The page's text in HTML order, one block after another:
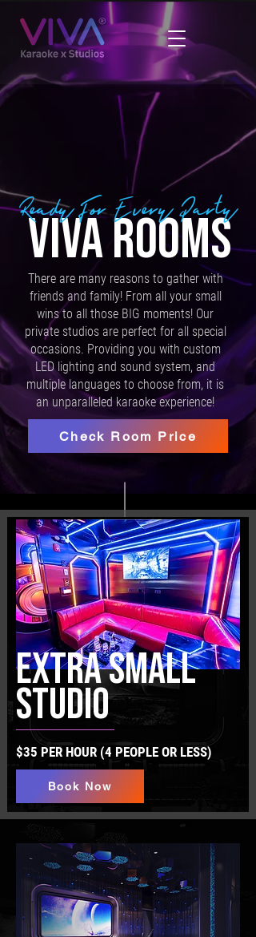
VIVA ROOMS
Ready For Every Party
There are many reasons to gather with
friends and family! From all your small
wins to all those BIG moments! Our
private studios are perfect for all special
occasions. Providing you with custom
LED lighting and sound system, and
multiple languages to choose from, it is
an unparalleled karaoke experience!
Check Room Price
EXTRA SMALL
STUDIO
$35 PER HOUR (4 PEOPLE OR LESS)
Book Now